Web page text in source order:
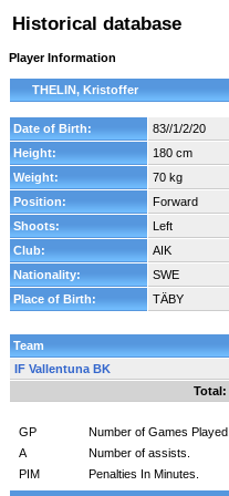
Historical database
Player Information
THELIN, Kristoffer
Date of Birth:
83//1/2/20
Height:
180 cm
Weight:
70 kg
Position:
Forward
Shoots:
Left
Club:
AIK
Nationality:
SWE
Place of Birth:
TÄBY
Team
IF Vallentuna BK
Total:
GP Number of Games Played.
A
Number of assists.
PIM
Penalties In Minutes.